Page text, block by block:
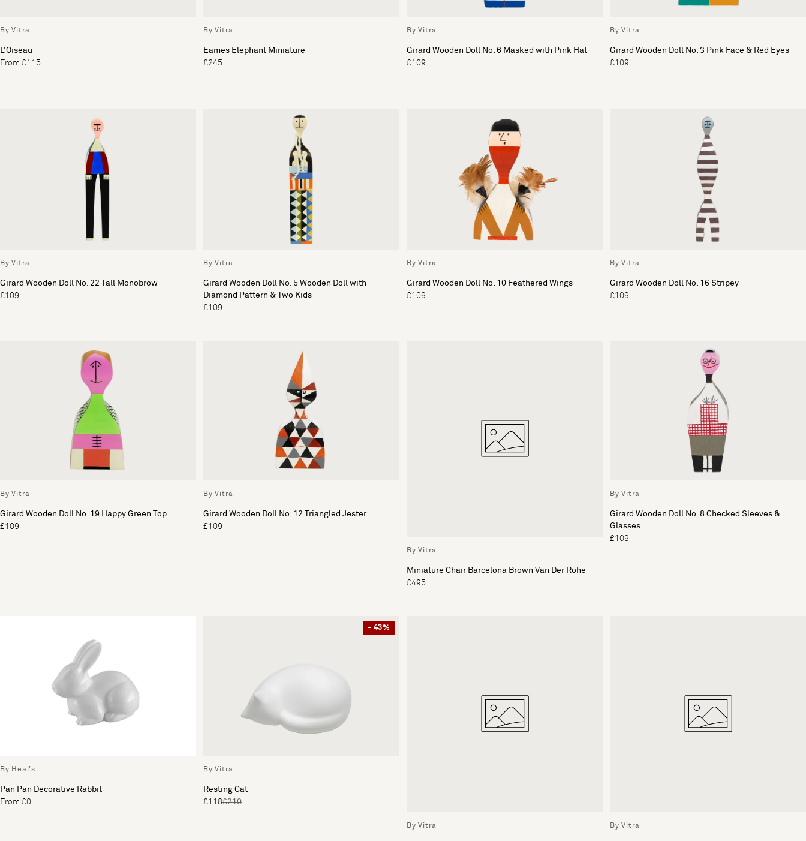
By Vitra
L'Oiseau
From £115
By Vitra
Eames Elephant Miniature
£245
By Vitra
Girard Wooden Doll No. 6 Masked with Pink Hat
£109
By Vitra
Girard Wooden Doll No. 3 Pink Face & Red Eyes
£109
By Vitra
Girard Wooden Doll No. 22 Tall Monobrow
£109
By Vitra
Girard Wooden Doll No. 5 Wooden Doll with
Diamond Pattern & Two Kids
£109
By Vitra
Girard Wooden Doll No. 10 Feathered Wings
£109
By Vitra
Girard Wooden Doll No. 16 Stripey
£109
By Vitra
Girard Wooden Doll No. 19 Happy Green Top
£109
By Vitra
Girard Wooden Doll No. 12 Triangled Jester
£109
By Vitra
Miniature Chair Barcelona Brown Van Der Rohe
£495
By Vitra
Girard Wooden Doll No. 8 Checked Sleeves &
Glasses
£109
By Heal's
Pan Pan Decorative Rabbit
From £0
- 43%
By Vitra
Resting Cat
£118£210
By Vitra By Vitra